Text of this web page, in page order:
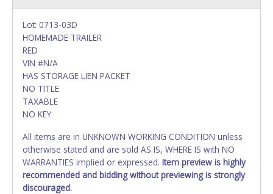
Lot: 0713-03D
HOMEMADE TRAILER
RED
VIN #N/A
HAS STORAGE LIEN PACKET
NO TITLE
TAXABLE
NO KEY
All items are in UNKNOWN WORKING CONDITION unless
otherwise stated and are sold AS IS, WHERE IS with NO
WARRANTIES implied or expressed. Item preview is highly
recommended and bidding without previewing is strongly
discouraged.